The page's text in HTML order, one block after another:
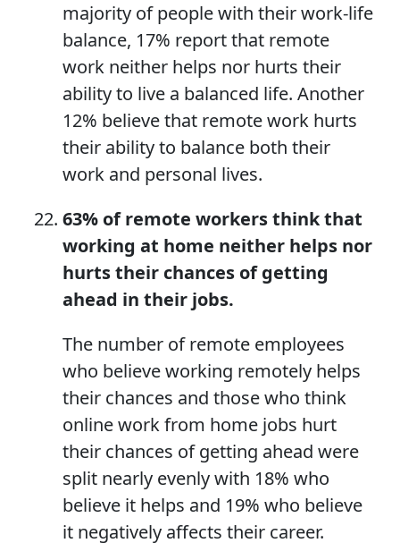
majority of people with their work-life
balance, 17% report that remote
work neither helps nor hurts their
ability to live a balanced life. Another
12% believe that remote work hurts
their ability to balance both their
work and personal lives.
63% of remote workers think that
working at home neither helps nor
hurts their chances of getting
ahead in their jobs.
The number of remote employees
who believe working remotely helps
their chances and those who think
online work from home jobs hurt
their chances of getting ahead were
split nearly evenly with 18% who
believe it helps and 19% who believe
it negatively affects their career.